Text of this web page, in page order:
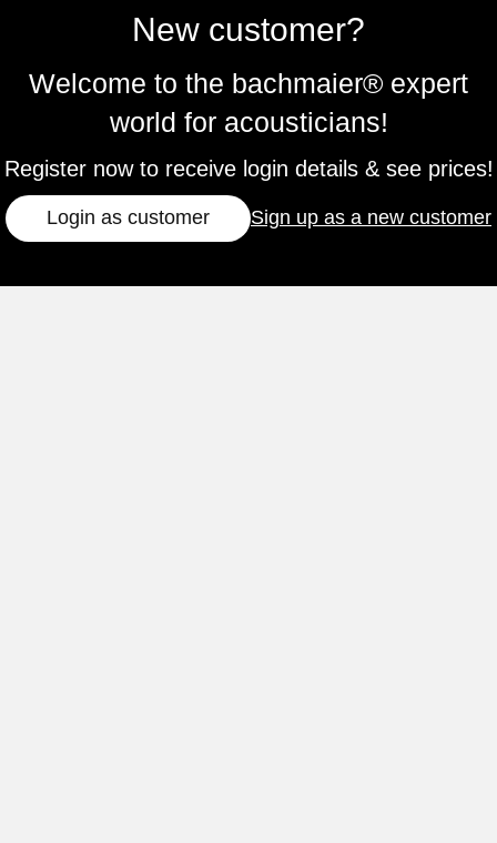
New customer?
Welcome to the bachmaier® expert
world for acousticians!
Register now to receive login details & see prices!
Login as customer Sign up as a new customer